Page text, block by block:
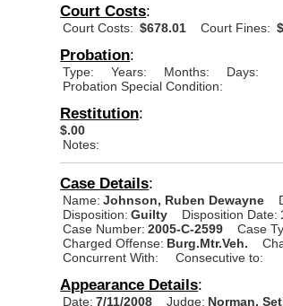
Court Costs:
Court Costs: $678.01 Court Fines:
Probation:
Type: Years: Months:
Days:
Probation Special Condition:
Restitution:
$.00
Notes:
Case Details:
Name: Johnson, Ruben Dewayne
Disposition: Guilty Disposition Date:
Case Number: 2005-C-2599 Case
Charged Offense: Burg.Mtr.Veh.
Concurrent With:
Consecutive to:
Appearance Details:
Date: 7/11/2008 Judge: Norman,